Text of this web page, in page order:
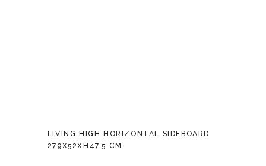
LIVING HIGH HORIZONTAL SIDEBOARD
279X52XH47,5 CM